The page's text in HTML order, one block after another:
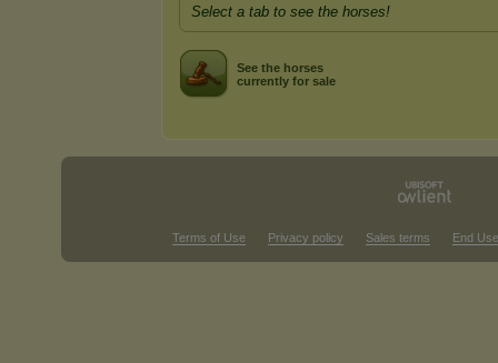
Select a tab to see the horses!
See the horses
currently for sale
Terms of Use Privacy policy Sales terms End